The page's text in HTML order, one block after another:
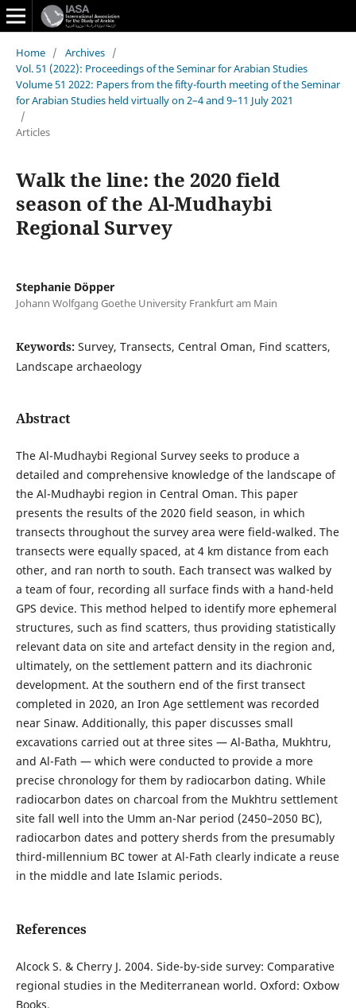
Home / Archives /
Vol. 51 (2022): Proceedings of the Seminar for Arabian Studies
Volume 51 2022: Papers from the fifty-fourth meeting of the Seminar
for Arabian Studies held virtually on 2–4 and 9–11 July 2021
/
Articles
Walk the line: the 2020 field
season of the Al-Mudhaybi
Regional Survey
Stephanie Döpper
Johann Wolfgang Goethe University Frankfurt am Main
Keywords: Survey, Transects, Central Oman, Find scatters,
Landscape archaeology
Abstract
The Al-Mudhaybi Regional Survey seeks to produce a
detailed and comprehensive knowledge of the landscape of
the Al-Mudhaybi region in Central Oman. This paper
presents the results of the 2020 field season, in which
transects throughout the survey area were field-walked. The
transects were equally spaced, at 4 km distance from each
other, and ran north to south. Each transect was walked by
a team of four, recording all surface finds with a hand-held
GPS device. This method helped to identify more ephemeral
structures, such as find scatters, thus providing statistically
relevant data on site and artefact density in the region and,
ultimately, on the settlement pattern and its diachronic
development. At the southern end of the first transect
completed in 2020, an Iron Age settlement was recorded
near Sinaw. Additionally, this paper discusses small
excavations carried out at three sites — Al-Batha, Mukhtru,
and Al-Fath — which were conducted to provide a more
precise chronology for them by radiocarbon dating. While
radiocarbon dates on charcoal from the Mukhtru settlement
site fall well into the Umm an-Nar period (2450–2050 BC),
radiocarbon dates and pottery sherds from the presumably
third-millennium BC tower at Al-Fath clearly indicate a reuse
in the middle and late Islamic periods.
References
Alcock S. & Cherry J. 2004. Side-by-side survey: Comparative
regional studies in the Mediterranean world. Oxford: Oxbow
Books.